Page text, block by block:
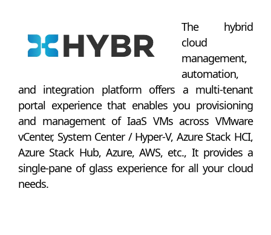
The hybrid
cloud
management,
automation,
and integration platform offers a multi-tenant
portal experience that enables you provisioning
and management of IaaS VMs across VMware
vCenter, System Center / Hyper-V, Azure Stack HCI,
Azure Stack Hub, Azure, AWS, etc., It provides a
single-pane of glass experience for all your cloud
needs.